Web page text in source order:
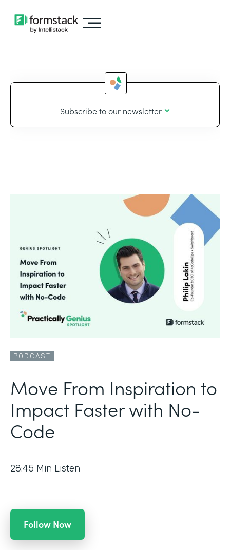
Subscribe to our newsletter
PODCAST
Move From Inspiration to
Impact Faster with No-
Code
28:45 Min Listen
Follow Now